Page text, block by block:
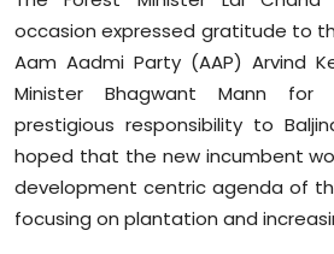
occasion expressed gratitude to
Aam Aadmi Party (AAP) Arvind
Minister Bhagwant Mann
prestigious responsibility to
hoped that the new incumbent
development centric agenda of
focusing on plantation and